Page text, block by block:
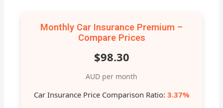
Monthly Car Insurance Premium –
Compare Prices
$98.30
AUD per month
Car Insurance Price Comparison Ratio: 3.37%